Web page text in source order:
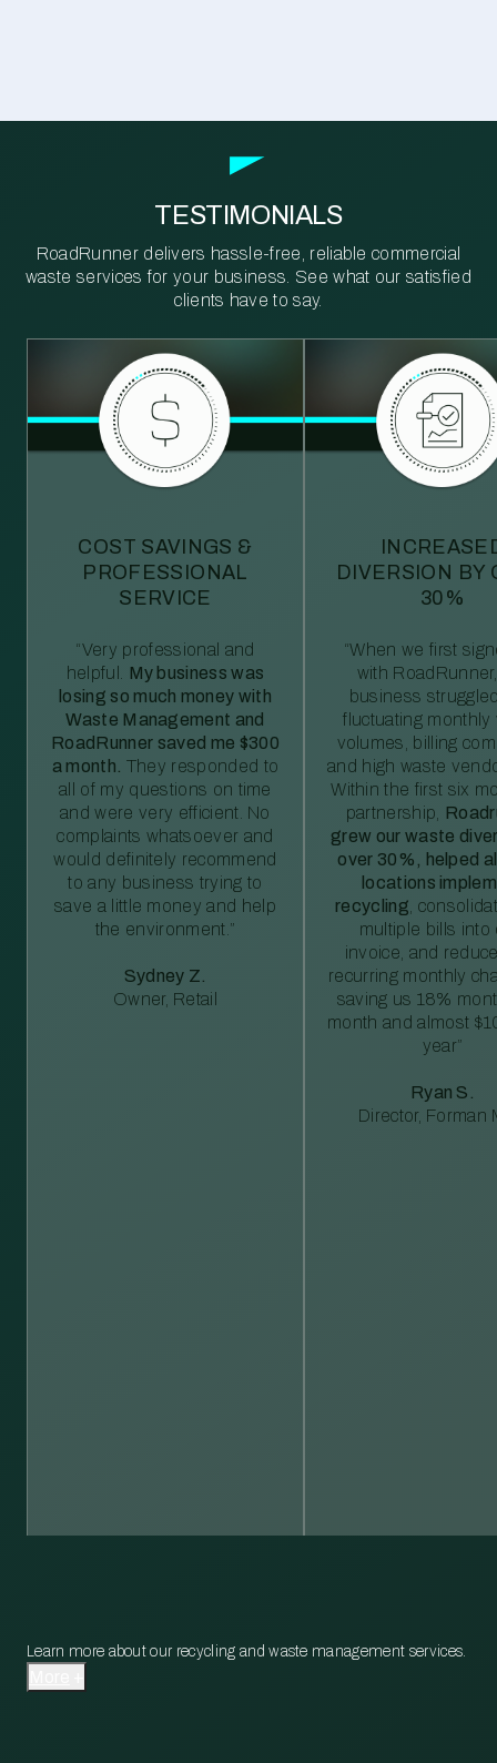
TESTIMONIALS
RoadRunner delivers hassle-free, reliable commercial
waste services for your business. See what our satisfied
clients have to say.
COST SAVINGS &
PROFESSIONAL
SERVICE
“Very professional and
helpful. My business was
losing so much money with
Waste Management and
RoadRunner saved me $300
a month. They responded to
all of my questions on time
and were very efficient. No
complaints whatsoever and
would definitely recommend
to any business trying to
save a little money and help
the environment.”
Sydney Z.
Owner, Retail
DIVERSION BY
30%
“When we first
with
business
fluctuating monthly
volumes, billing
and high waste
Within the first six
partnership,
grew our waste
over 30%, helped
locations
recycling ,
multiple bills into
invoice, and
recurring monthly
saving us 18%
month and almost
year”
Ryan S.
Director, Forman
Learn more about our recycling and waste management services.